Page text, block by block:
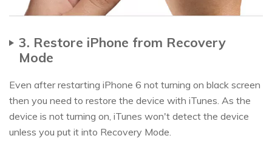
3. Restore iPhone from Recovery
Mode
Even after restarting iPhone 6 not turning on black screen
then you need to restore the device with iTunes. As the
device is not turning on, iTunes won't detect the device
unless you put it into Recovery Mode.